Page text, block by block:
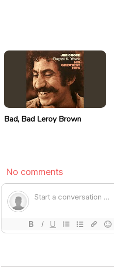
Bad, Bad Leroy Brown